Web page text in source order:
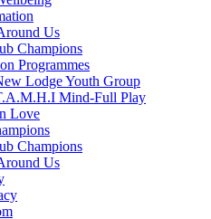
Us
Champions
Programmes
Lodge Youth Group
Mind-Full Play
Love
Champions
Us